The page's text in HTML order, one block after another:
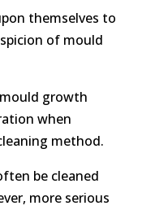
themselves to
of mould
growth
when
method.
be cleaned
more serious